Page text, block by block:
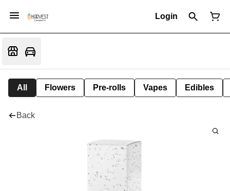
Login
All Flowers Pre-rolls Vapes Edibles
Back